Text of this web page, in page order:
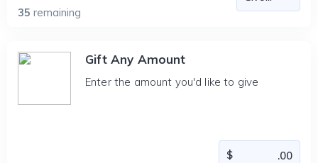
35 remaining
Gift Any Amount
Enter the amount you'd like to give